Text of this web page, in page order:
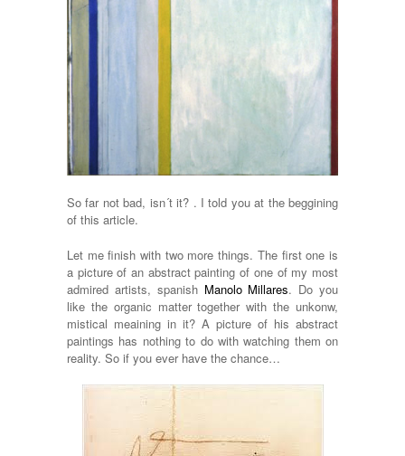
So far not bad, isn´t it? . I told you at the beggining
of this article.
Let me finish with two more things. The first one is
a picture of an abstract painting of one of my most
admired artists, spanish Manolo Millares. Do you
like the organic matter together with the unkonw,
mistical meaining in it? A picture of his abstract
paintings has nothing to do with watching them on
reality. So if you ever have the chance…